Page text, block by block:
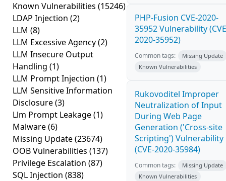
Known Vulnerabilities (15246)
LDAP Injection (2)
LLM (8)
LLM Excessive Agency(2)
LLM Insecure Output
Handling (1)
LLM Prompt Injection (1)
LLM Sensitive Information
Disclosure(3)
Llm Prompt Leakage(1)
Malware(6)
Missing Update(23674)
OOB Vulnerabilities (137)
Privilege Escalation (87)
SQL Injection (838)
PHP-Fusion CVE-2020-
35952 Vulnerability
2020-35952)
Common tags:
Missing Update
Known Vulnerabilities
Rukovoditel Improper
Neutralization of Input
During Web Page
Generation ('Cross-site
Scripting') Vulnerability
(CVE-2020-35984)
Common tags:
Missing Update
Known Vulnerabilities